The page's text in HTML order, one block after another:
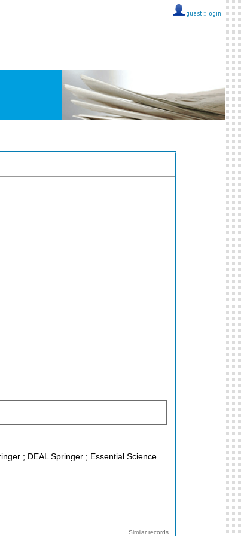
guest :: login
; DEAL Springer ; Essential Science
Similar records